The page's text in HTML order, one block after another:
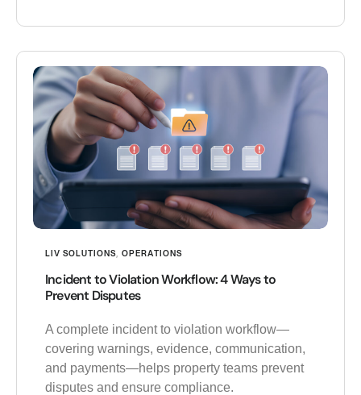
LIV SOLUTIONS OPERATIONS
Incident to Violation Workflow: 4 Ways to
Prevent Disputes
A complete incident to violation workflow—
covering warnings, evidence, communication,
and payments—helps property teams prevent
disputes and ensure compliance.